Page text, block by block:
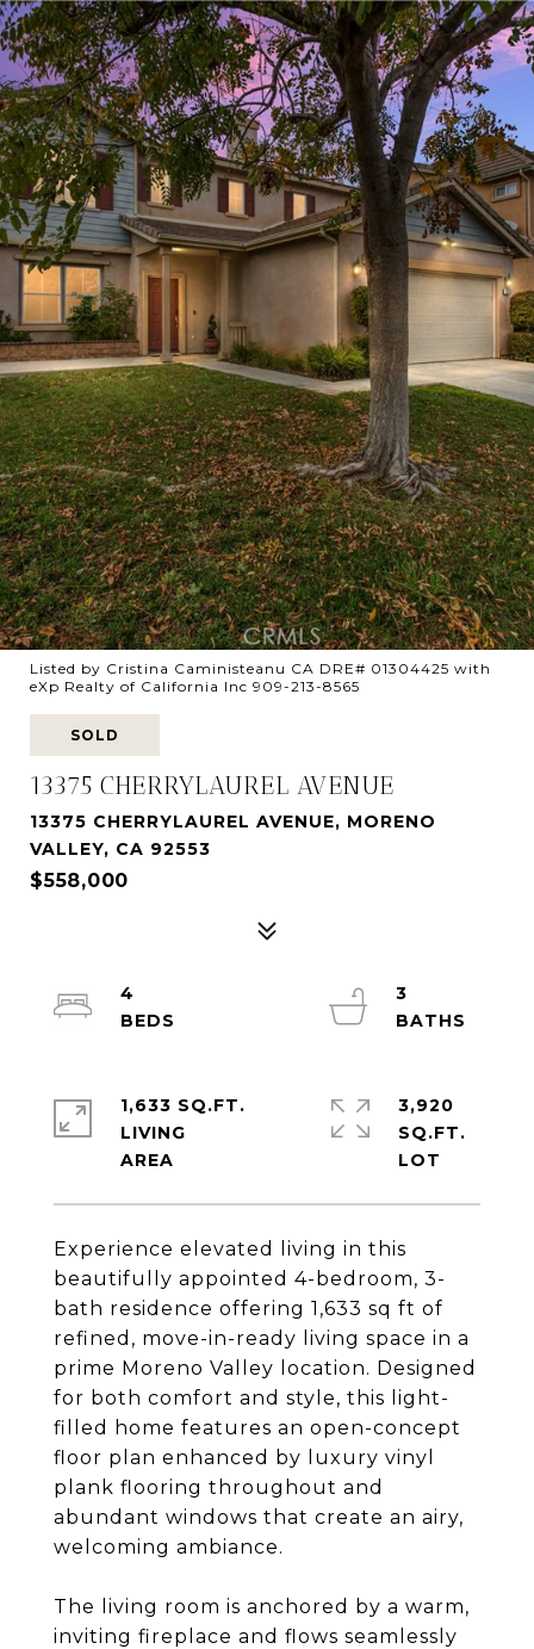
Listed by Cristina Caministeanu CA DRE# 01304425 with
eXp Realty of California Inc 909-213-8565
SOLD
13375 CHERRYLAUREL AVENUE
13375 CHERRYLAUREL AVENUE, MORENO
VALLEY, CA 92553
$558,000
Experience elevated living in this
beautifully appointed 4-bedroom, 3-
bath residence offering 1,633 sq ft of
refined, move-in-ready living space in a
prime Moreno Valley location. Designed
for both comfort and style, this light-
filled home features an open-concept
floor plan enhanced by luxury vinyl
plank flooring throughout and
abundant windows that create an airy,
welcoming ambiance.
The living room is anchored by a warm,
inviting fireplace and flows seamlessly
4
3
1,633 SQ.FT.
LIVING
3,920
SQ.FT.